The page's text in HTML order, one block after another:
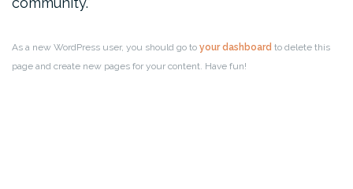
As a new WordPress user, you should go to your dashboard to delete this
page and create new pages for your content. Have fun!